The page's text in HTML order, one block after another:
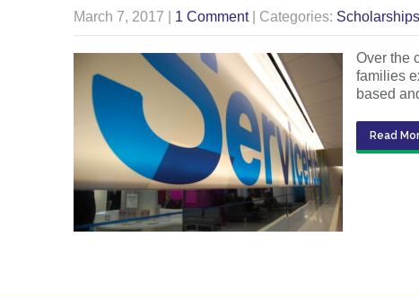
March 7, 2017 1 Comment | Categories: Scholarships
Over the
families
based
Read